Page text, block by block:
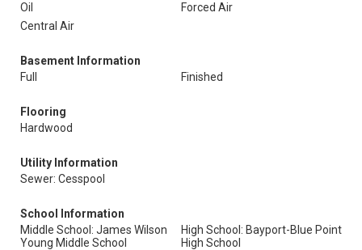
Oil
Forced Air
Central Air
Basement Information
Full
Finished
Flooring
Hardwood
Utility Information
Sewer: Cesspool
School Information
Middle School: James Wilson
Young Middle School
High School: Bayport-Blue Point
High School